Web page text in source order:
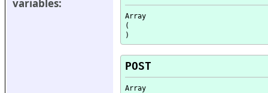
variables:
Array
(
POST
Array